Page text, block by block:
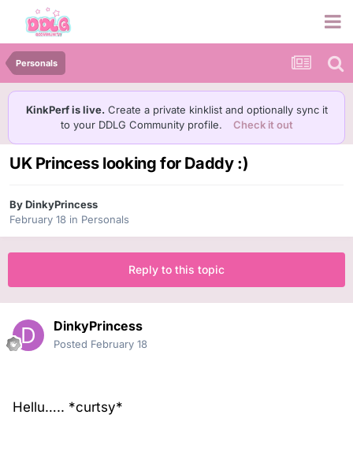
Personals
KinkPerf is live. Create a private kinklist and optionally sync it
to your DDLG Community profile.
Check it out
UK Princess looking for Daddy :)
ByDinkyPrincess
February 18 in Personals
Reply to this topic
DinkyPrincess
Posted February 18
Hellu….. *curtsy*